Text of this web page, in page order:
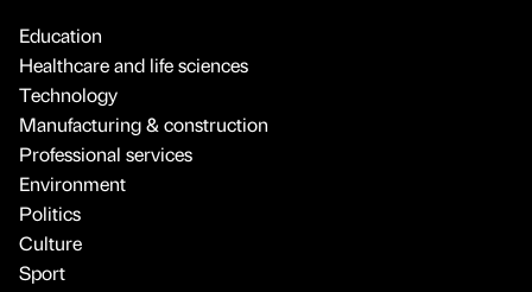
Education
Healthcare and life sciences
Technology
Manufacturing & construction
Professional services
Environment
Politics
Culture
Sport